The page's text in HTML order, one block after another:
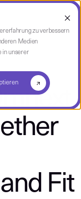
zu verbessern
Medien
in unserer
Fit